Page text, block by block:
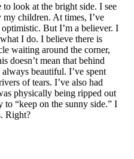
look at the bright side. I see
my children. At times, I’ve
But I’m a believer. I
I do. I believe there is
waiting around the corner,
doesn’t mean that behind
beautiful. I’ve spent
of tears. I’ve also had
physically being ripped out
“keep on the sunny side.” I
Right?